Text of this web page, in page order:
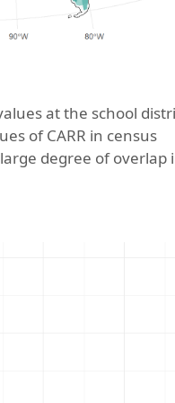
at the school
of CARR in census
degree of overlap